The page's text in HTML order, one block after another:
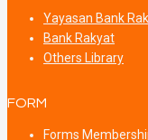
Yayasan Bank
Bank Rakyat
Others Library
FORM
Forms